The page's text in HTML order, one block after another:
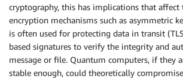
cryptography, this has implications that
encryption mechanisms such as asymmetric
is often used for protecting data in transit
based signatures to verify the integrity and
message or file. Quantum computers, if they
stable enough, could theoretically